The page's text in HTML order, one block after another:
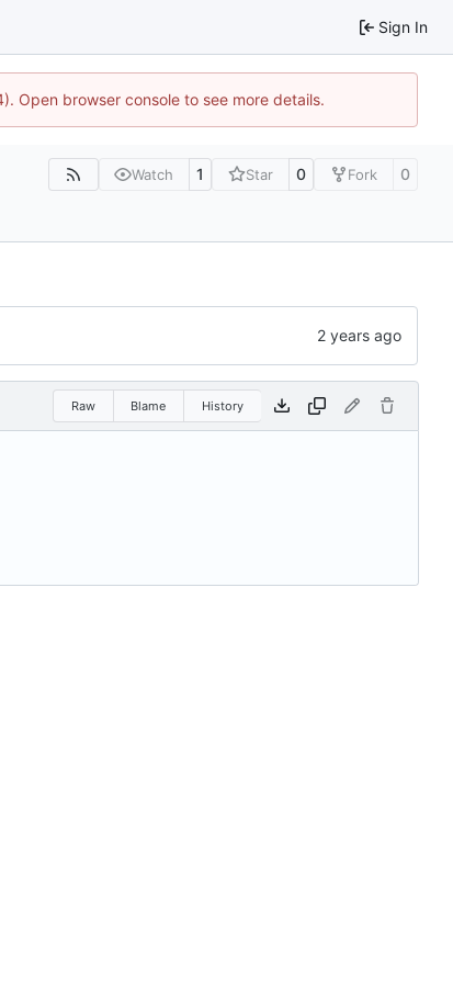
Sign In
Open browser console to see more details.
Watch 1 Star 0 Fork 0
Raw Blame History